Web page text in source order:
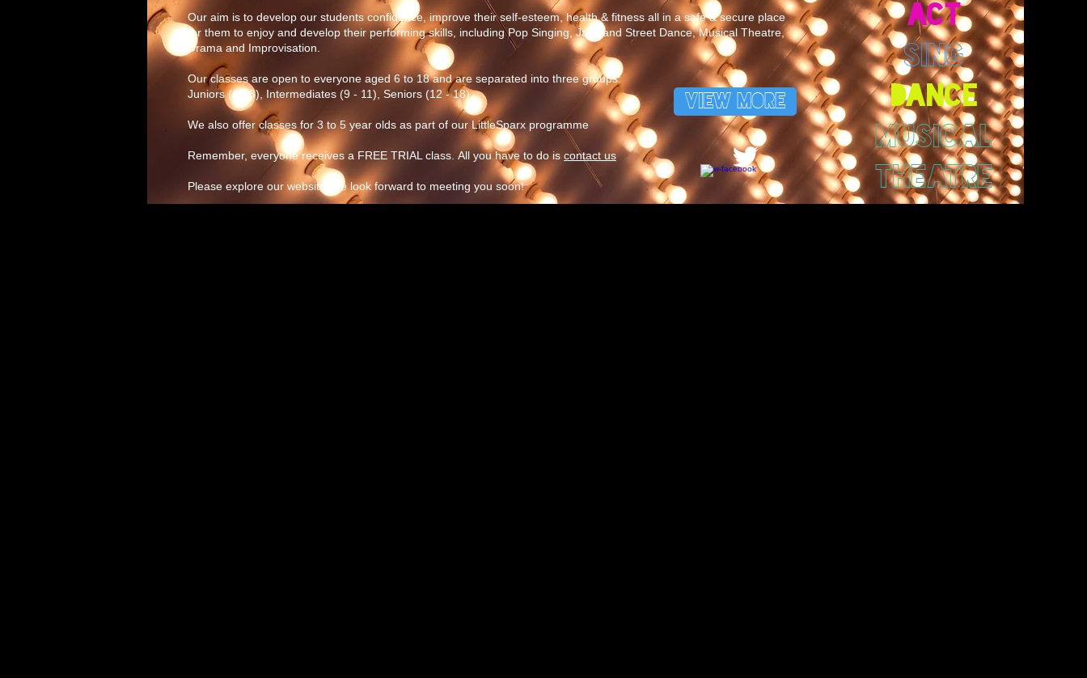
VIEW MORE
Our aim is to develop our students confidence, improve their self-esteem, health & fitness all in a safe & secure place
for them to enjoy and develop their performing skills, including Pop Singing, Jazz and Street Dance, Musical Theatre,
Drama and Improvisation.
Our classes are open to everyone aged 6 to 18 and are separated into three groups:
Juniors (6 - 8), Intermediates (9 - 11), Seniors (12 - 18).
We also offer classes for 3 to 5 year olds as part of our LittleSparx programme
Remember, everyone receives a FREE TRIAL class. All you have to do is contact us
Please explore our website, we look forward to meeting you soon!
ACT
SING
DANCE
MUSICAL
THEATRE